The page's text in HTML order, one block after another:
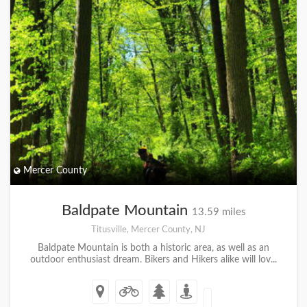
Mercer County
Baldpate Mountain 13.59 miles
Titusville, Mercer County, NJ
Baldpate Mountain is both a historic area, as well as an
outdoor enthusiast dream. Bikers and Hikers alike will lov...